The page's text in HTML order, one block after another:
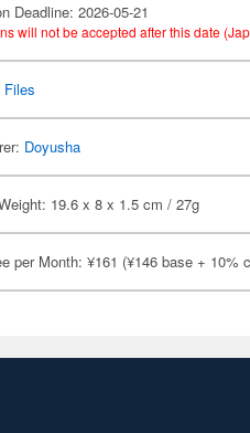
Deadline: 2026-05-21
will not be accepted after this date
Files
Doyusha
19.6 x 8 x 1.5 cm / 27g
per Month: ¥161 (¥146 base + 10%